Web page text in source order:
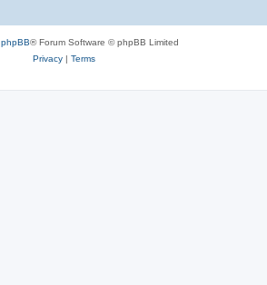
phpBB® Forum Software © phpBB Limited
Privacy| Terms